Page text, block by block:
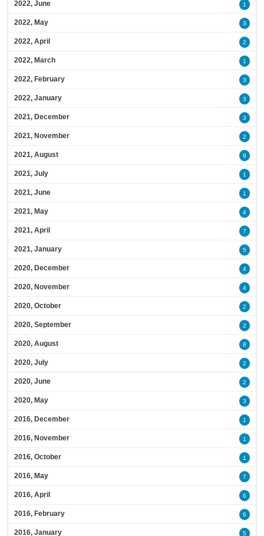
2022, June 1
2022, May 3
2022, April 2
2022, March 1
2022, February 3
2022, January 3
2021, December 3
2021, November 2
2021, August 9
2021, July 1
2021, June 1
2021, May 4
2021, April 7
2021, January 5
2020, December 4
2020, November 4
2020, October 2
2020, September 2
2020, August 8
2020, July 2
2020, June 2
2020, May 3
2016, December 1
2016, November 1
2016, October 1
2016, May 7
2016, April 6
2016, February 6
2016, January 5